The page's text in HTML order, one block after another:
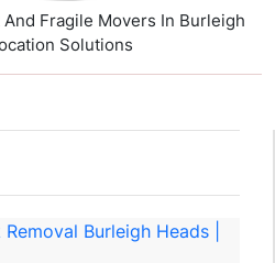
Fragile Movers In Burleigh
Solutions